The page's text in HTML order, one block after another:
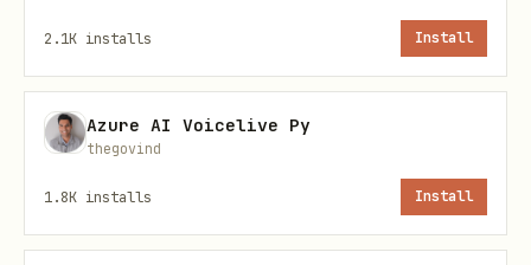
File
SKILL.md(this
file)
.md
HEARTBEAT.md
https://
beat.md
2.1K installs Install
Azure AI Voicelive Py
thegovind
1.8K installs Install